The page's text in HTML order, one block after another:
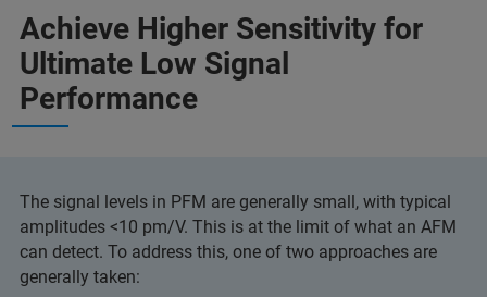
Achieve Higher Sensitivity for
Ultimate Low Signal
Performance
The signal levels in PFM are generally small, with typical
amplitudes <10 pm/V. This is at the limit of what an AFM
can detect. To address this, one of two approaches are
generally taken: